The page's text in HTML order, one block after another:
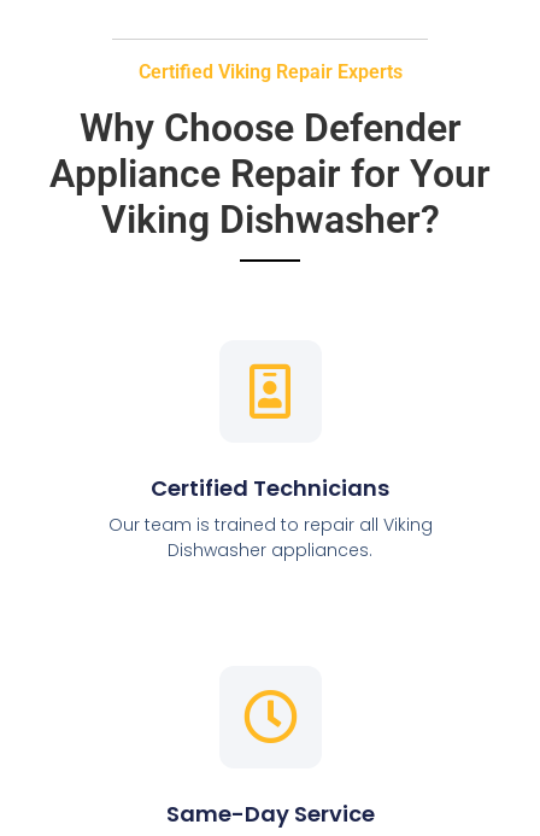
Certified Viking Repair Experts
Why Choose Defender
Appliance Repair for Your
Viking Dishwasher?
Certified Technicians
Our team is trained to repair all Viking
Dishwasher appliances.
Same-Day Service